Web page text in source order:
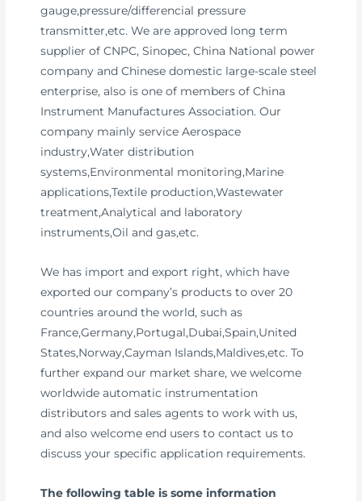
gauge,pressure/differencial pressure
transmitter,etc. We are approved long term
supplier of CNPC, Sinopec, China National power
company and Chinese domestic large-scale steel
enterprise, also is one of members of China
Instrument Manufactures Association. Our
company mainly service Aerospace
industry,Water distribution
systems,Environmental monitoring,Marine
applications,Textile production,Wastewater
treatment,Analytical and laboratory
instruments,Oil and gas,etc.
We has import and export right, which have
exported our company’s products to over 20
countries around the world, such as
France,Germany,Portugal,Dubai,Spain,United
States,Norway,Cayman Islands,Maldives,etc. To
further expand our market share, we welcome
worldwide automatic instrumentation
distributors and sales agents to work with us,
and also welcome end users to contact us to
discuss your specific application requirements.
The following table is some information